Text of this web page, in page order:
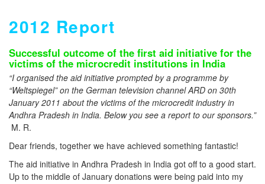
2012 Report
Successful outcome of the first aid initiative for the
victims of the microcredit institutions in India
“I organised the aid initiative prompted by a programme by
“Weltspiegel” on the German television channel ARD on 30th
January 2011 about the victims of the microcredit industry in
Andhra Pradesh in India. Below you see a report to our sponsors.”
M. R.
Dear friends, together we have achieved something fantastic!
The aid initiative in Andhra Pradesh in India got off to a good start.
Up to the middle of January donations were being paid into my